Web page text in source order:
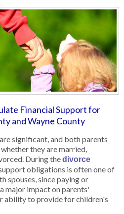
Financial Support for
and Wayne County
significant, and both parents
they are married,
During thedivorce
obligations is often one of
spouses, since paying or
major impact on parents'
ability to provide for children's